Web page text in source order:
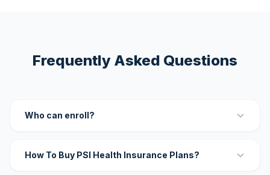
Frequently Asked Questions
Who can enroll?
How To Buy PSI Health Insurance Plans?